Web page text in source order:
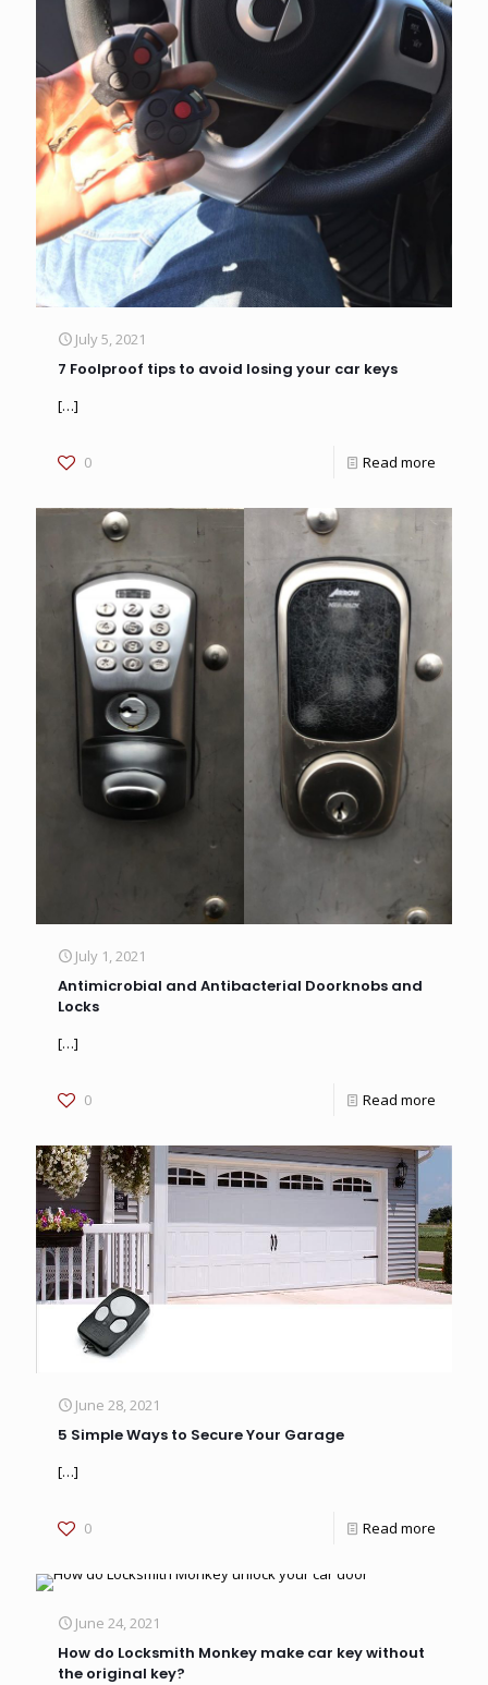
July 5, 2021
7 Foolproof tips to avoid losing your car keys
[…]
0 Read more
July 1, 2021
Antimicrobial and Antibacterial Doorknobs and
Locks
[…]
0 Read more
June 28, 2021
5 Simple Ways to Secure Your Garage
[…]
0 Read more
June 24, 2021
How do Locksmith Monkey make car key without
the original key?